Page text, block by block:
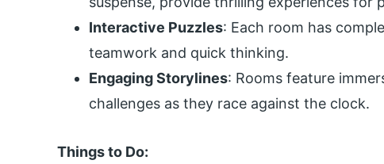
Interactive Puzzles: Each room has
teamwork and quick thinking.
Engaging Storylines: Rooms feature
challenges as they race against the clock.
Things to Do: